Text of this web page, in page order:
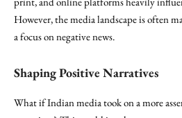
However, the media landscape is often
a focus on negative news.
Shaping Positive Narratives
What if Indian media took on a more